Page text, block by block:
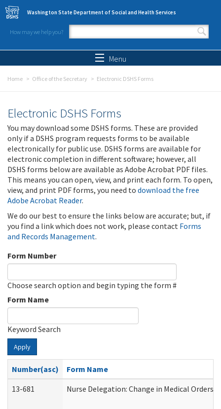
Skip to main content
Washington State Department of Social and Health Services
How may we help you?
Search form
Menu
Home Office of the Secretary Electronic DSHS Forms
Electronic DSHS Forms
You may download some DSHS forms. These are provided
only if a DSHS program requests forms to be available
electronically for public use. DSHS forms are available for
electronic completion in different software; however, all
DSHS forms below are available as Adobe Acrobat PDF files.
This means you can open, view, and print each form. To open,
view, and print PDF forms, you need to download the free
Adobe Acrobat Reader.
We do our best to ensure the links below are accurate; but, if
you find a link which does not work, please contact Forms
and Records Management.
Form Number
Choose search option and begin typing the form #
Form Name
Keyword Search
Apply
Number(asc)
Form Name
13-681
Nurse Delegation: Change in Medical Orders